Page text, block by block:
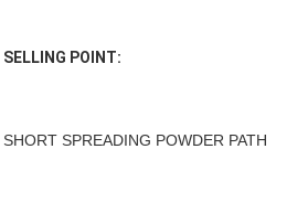
SELLING POINT:
SHORT SPREADING POWDER PATH